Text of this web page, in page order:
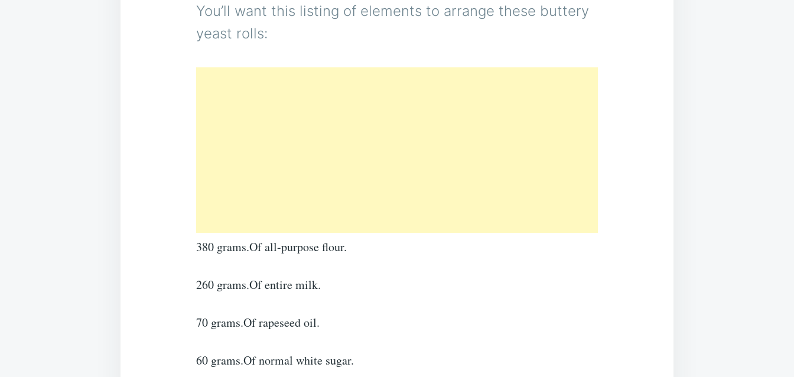
You’ll want this listing of elements to arrange these buttery
yeast rolls:
380 grams.Of all-purpose flour.
260 grams.Of entire milk.
70 grams.Of rapeseed oil.
60 grams.Of normal white sugar.